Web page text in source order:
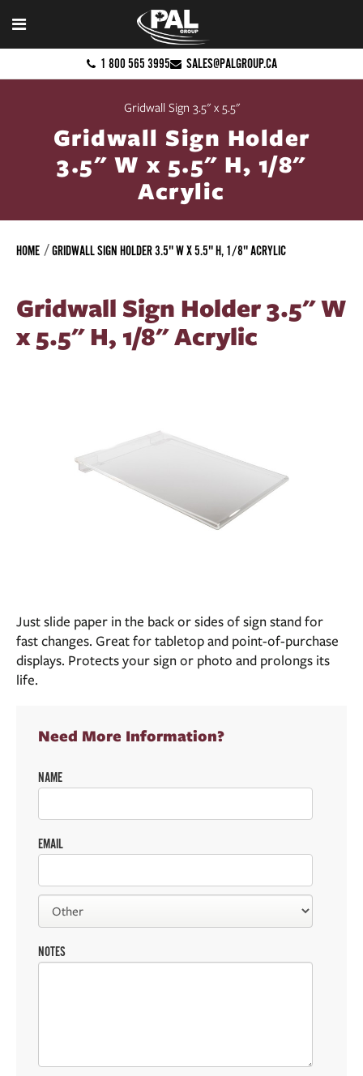
1 800 565 3995 SALES@PALGROUP.CA
Gridwall Sign 3.5" x 5.5"
Gridwall Sign Holder
3.5" W x 5.5" H, 1/8"
Acrylic
HOME GRIDWALL SIGN HOLDER 3.5" W X 5.5" H, 1/8" ACRYLIC
Gridwall Sign Holder 3.5" W
x 5.5" H, 1/8" Acrylic
Just slide paper in the back or sides of sign stand for
fast changes. Great for tabletop and point-of-purchase
displays. Protects your sign or photo and prolongs its
life.
Need More Information?
NAME
EMAIL
NOTES